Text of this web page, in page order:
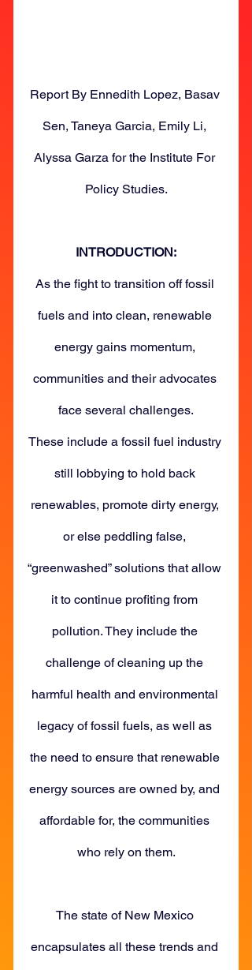
Report By Ennedith Lopez, Basav
Sen, Taneya Garcia, Emily Li,
Alyssa Garza for the Institute For
Policy Studies.
INTRODUCTION:
As the fight to transition off fossil
fuels and into clean, renewable
energy gains momentum,
communities and their advocates
face several challenges.
These include a fossil fuel industry
still lobbying to hold back
renewables, promote dirty energy,
or else peddling false,
“greenwashed” solutions that allow
it to continue profiting from
pollution. They include the
challenge of cleaning up the
harmful health and environmental
legacy of fossil fuels, as well as
the need to ensure that renewable
energy sources are owned by, and
affordable for, the communities
who rely on them.
The state of New Mexico
encapsulates all these trends and